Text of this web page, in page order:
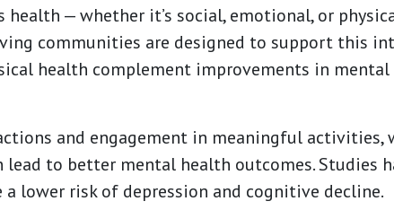
health — whether it’s social, emotional, or
communities are designed to support this
health complement improvements in
and engagement in meaningful
lead to better mental health outcomes. Studies
lower risk of depression and cognitive decline.